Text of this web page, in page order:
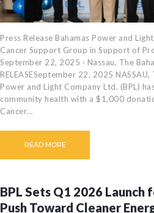
Press Release Bahamas Power and
Cancer Support Group in Support of
September 22, 2025 · Nassau, The
RELEASESeptember 22, 2025
Power and Light Company Ltd. (BPL)
community health with a $1,000
Cancer…
READ MORE
BPL Sets Q1 2026 Launch
Push Toward Cleaner